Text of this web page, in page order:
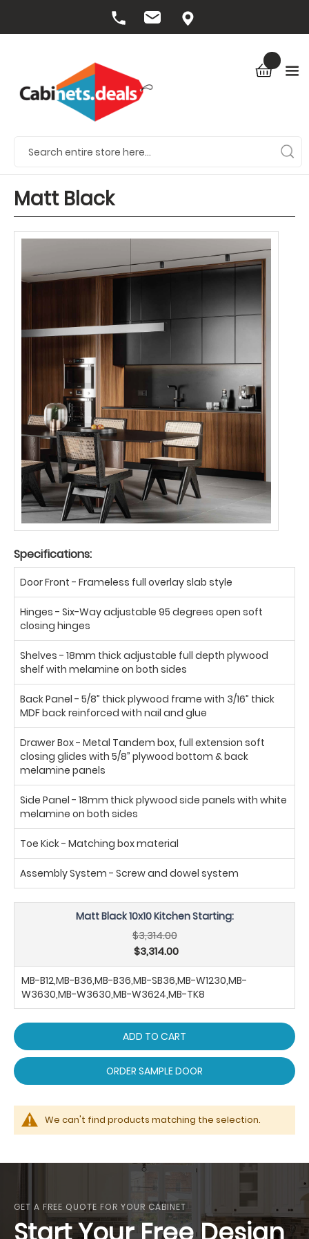
Matt Black
Specifications:
Door Front - Frameless full overlay slab style
Hinges - Six-Way adjustable 95 degrees open soft
closing hinges
Shelves - 18mm thick adjustable full depth plywood
shelf with melamine on both sides
Back Panel - 5/8” thick plywood frame with 3/16” thick
MDF back reinforced with nail and glue
Drawer Box - Metal Tandem box, full extension soft
closing glides with 5/8” plywood bottom & back
melamine panels
Side Panel - 18mm thick plywood side panels with white
melamine on both sides
Toe Kick - Matching box material
Assembly System - Screw and dowel system
Matt Black 10x10 Kitchen Starting:
$3,314.00
$3,314.00
MB-B12,MB-B36,MB-B36,MB-SB36,MB-W1230,MB-
W3630,MB-W3630,MB-W3624,MB-TK8
ADD TO CART
ORDER SAMPLE DOOR
We can't find products matching the selection.
GET A FREE QUOTE FOR YOUR CABINET